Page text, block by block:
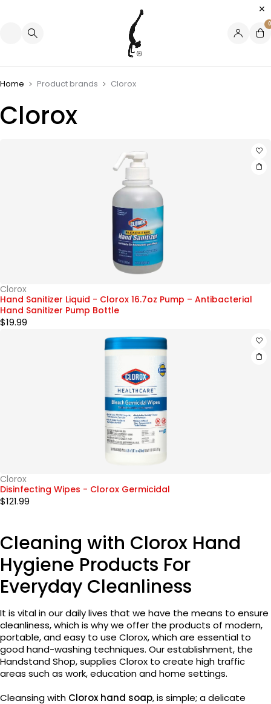
0
Home Product brands Clorox
Clorox
Clorox
Hand Sanitizer Liquid - Clorox 16.7oz Pump – Antibacterial
Hand Sanitizer Pump Bottle
$19.99
Clorox
Disinfecting Wipes - Clorox Germicidal
$121.99
Cleaning with Clorox Hand
Hygiene Products For
Everyday Cleanliness
It is vital in our daily lives that we have the means to ensure
cleanliness, which is why we offer the products of modern,
portable, and easy to use Clorox, which are essential to
good hand-washing techniques. Our establishment, the
Handstand Shop, supplies Clorox to create high traffic
areas such as work, education and home settings.
Cleansing with Clorox hand soap, is simple; a delicate